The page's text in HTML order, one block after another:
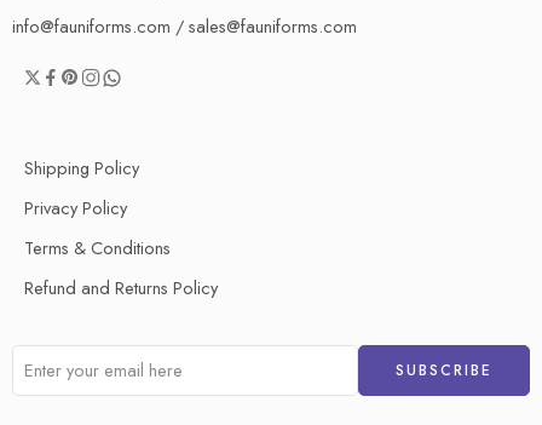
info@fauniforms.com / sales@fauniforms.com
Shipping Policy
Privacy Policy
Terms & Conditions
Refund and Returns Policy